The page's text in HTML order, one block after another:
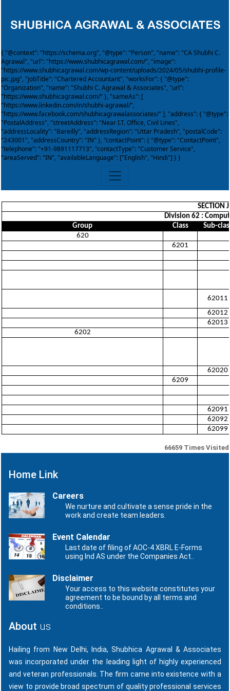
{ "@context": "https://schema.org", "@type": "Person", "name": "CA Shubhi C.
Agrawal", "url": "https://www.shubhicagrawal.com/", "image":
"https://www.shubhicagrawal.com/wp-content/uploads/2024/05/shubhi-profile-
pic.jpg", "jobTitle": "Chartered Accountant", "worksFor": { "@type":
"Organization", "name": "Shubhi C. Agrawal & Associates", "url":
"https://www.shubhicagrawal.com/" }, "sameAs": [
"https://www.linkedin.com/in/shubhi-agrawal/",
"https://www.facebook.com/shubhicagrawalassociates/" ], "address": { "@type":
"PostalAddress", "streetAddress": "Near I.T. Office, Civil Lines",
"addressLocality": "Bareilly", "addressRegion": "Uttar Pradesh", "postalCode":
"243001", "addressCountry": "IN" }, "contactPoint": { "@type": "ContactPoint",
"telephone": "+91-9891117713", "contactType": "Customer Service",
"areaServed": "IN", "availableLanguage": ["English", "Hindi"] } }
SECTION
Division 62 :
Group
Class
Sub-
620
6201
62011
62012
62013
6202
62020
6209
62091
62092
62099
66659 Times Visited
Home Link
Careers
We nurture and cultivate a sense pride in the
work and create team leaders.
Event Calendar
Last date of filing of AOC-4 XBRL E-Forms
using Ind AS under the Companies Act..
Disclaimer
Your access to this website constitutes your
agreement to be bound by all terms and
conditions..
About us
Hailing from New Delhi, India, Shubhica Agrawal & Associates
was incorporated under the leading light of highly experienced
and veteran professionals. The firm came into existence with a
view to provide broad spectrum of quality professional services